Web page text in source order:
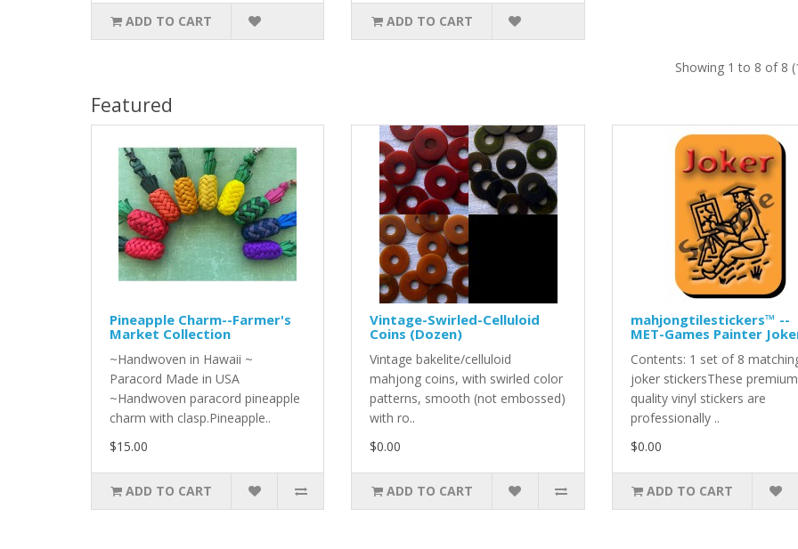
ADD TO CART ADD TO CART
Showing 1 to 8 of 8
Featured
Pineapple Charm--Farmer's
Market Collection
~Handwoven in Hawaii ~
Paracord Made in USA
~Handwoven paracord pineapple
charm with clasp.Pineapple..
$15.00
ADD TO CART
Vintage-Swirled-Celluloid
Coins (Dozen)
Vintage bakelite/celluloid
mahjong coins, with swirled color
patterns, smooth (not embossed)
with ro..
$0.00
ADD TO CART
mahjongtilestickers™ --
MET-Games Painter
Contents: 1 set of 8
joker stickersThese premium
quality vinyl stickers are
professionally ..
$0.00
ADD TO CART